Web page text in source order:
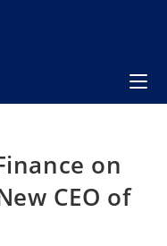
on
CEO of